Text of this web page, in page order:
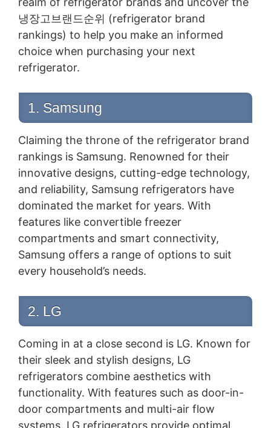
냉장고브랜드순위 (refrigerator brand
rankings) to help you make an informed
choice when purchasing your next
refrigerator.
1. Samsung
Claiming the throne of the refrigerator brand
rankings is Samsung. Renowned for their
innovative designs, cutting-edge technology,
and reliability, Samsung refrigerators have
dominated the market for years. With
features like convertible freezer
compartments and smart connectivity,
Samsung offers a range of options to suit
every household’s needs.
2. LG
Coming in at a close second is LG. Known for
their sleek and stylish designs, LG
refrigerators combine aesthetics with
functionality. With features such as door-in-
door compartments and multi-air flow
systems, LG refrigerators provide optimal